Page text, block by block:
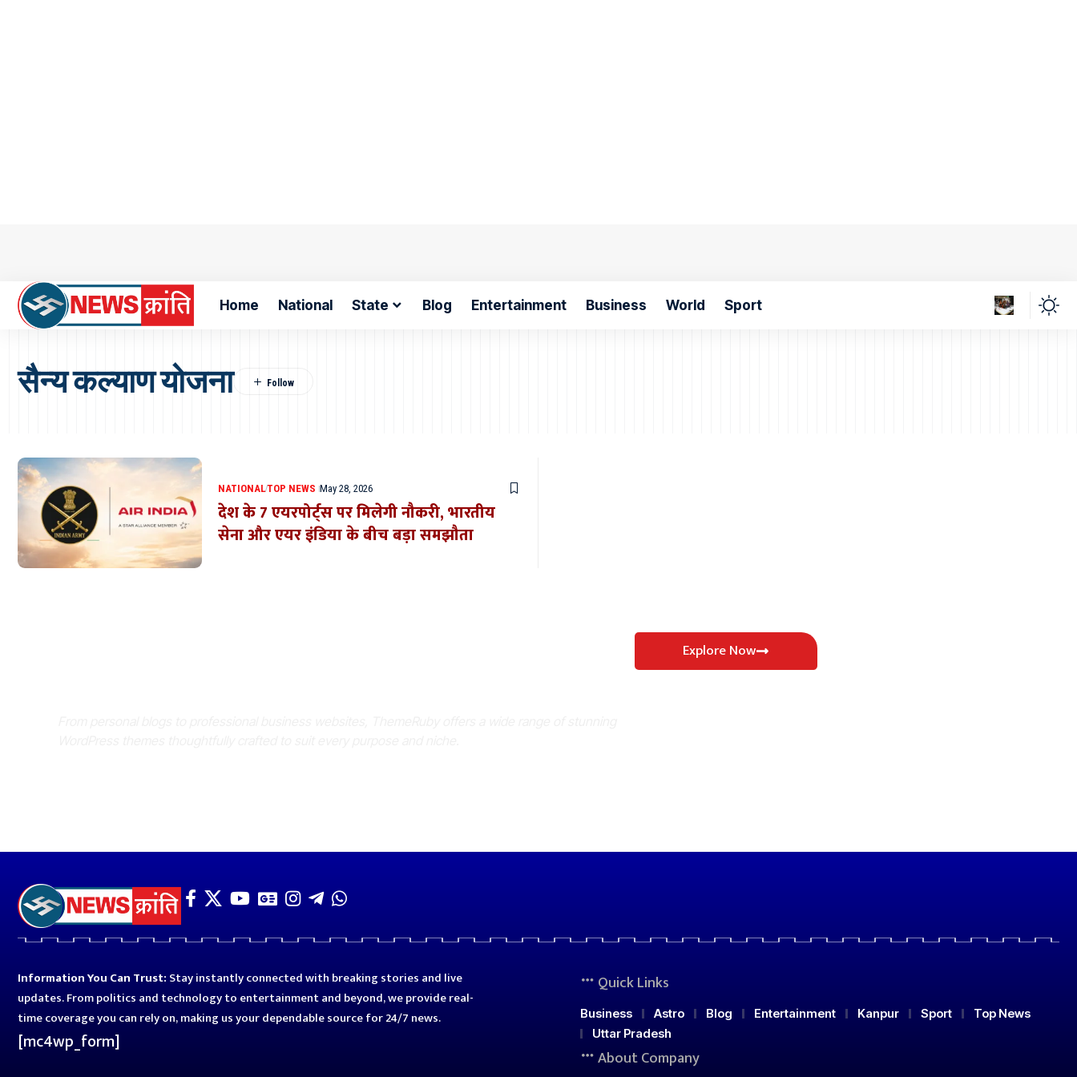
Home National State Blog Entertainment Business World Sport
सैन्य कल्याण योजना
NATIONALTOP NEWS May 28, 2026
देश के 7 एयरपोर्ट्स पर मिलेगी नौकरी, भारतीय
सेना और एयर इंडिया के बीच बड़ा समझौता
Explore Now
Information You Can Trust: Stay instantly connected with breaking stories and live
updates. From politics and technology to entertainment and beyond, we provide real-
time coverage you can rely on, making us your dependable source for 24/7 news.
[mc4wp_form]
Quick Links
Business Astro Blog Entertainment Kanpur Sport
Top News
Uttar Pradesh
About Company